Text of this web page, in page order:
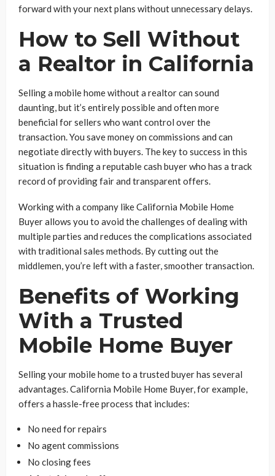
forward with your next plans without unnecessary delays.
How to Sell Without
a Realtor in California
Selling a mobile home without a realtor can sound
daunting, but it’s entirely possible and often more
beneficial for sellers who want control over the
transaction. You save money on commissions and can
negotiate directly with buyers. The key to success in this
situation is finding a reputable cash buyer who has a track
record of providing fair and transparent offers.
Working with a company like California Mobile Home
Buyer allows you to avoid the challenges of dealing with
multiple parties and reduces the complications associated
with traditional sales methods. By cutting out the
middlemen, you’re left with a faster, smoother transaction.
Benefits of Working
With a Trusted
Mobile Home Buyer
Selling your mobile home to a trusted buyer has several
advantages. California Mobile Home Buyer, for example,
offers a hassle-free process that includes:
No need for repairs
No agent commissions
No closing fees